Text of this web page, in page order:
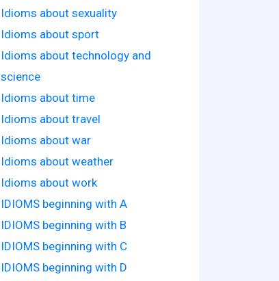
Idioms about sexuality
Idioms about sport
Idioms about technology and
science
Idioms about time
Idioms about travel
Idioms about war
Idioms about weather
Idioms about work
IDIOMS beginning with A
IDIOMS beginning with B
IDIOMS beginning with C
IDIOMS beginning with D